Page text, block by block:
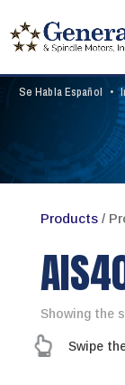
Se Habla Español •
Products/
Showing the